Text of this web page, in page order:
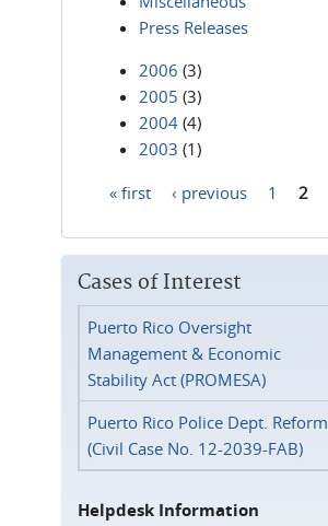
Press Releases
2006 (3)
2005 (3)
2004 (4)
2003 (1)
« first ‹ previous 1 2
Cases of Interest
Puerto Rico Oversight
Management & Economic
Stability Act (PROMESA)
Puerto Rico Police Dept. Reform
(Civil Case No. 12-2039-FAB)
Helpdesk Information